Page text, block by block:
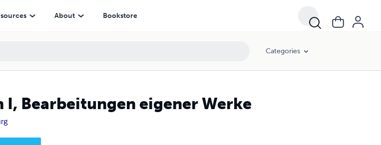
About Bookstore
Categories
I, Bearbeitungen eigener Werke